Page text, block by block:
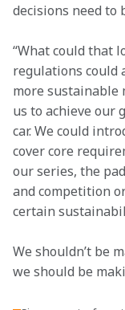
decisions need to
“What could that
regulations could
more sustainable
us to achieve our
car. We could
cover core
our series, the
and competition
certain
We shouldn’t be
we should be